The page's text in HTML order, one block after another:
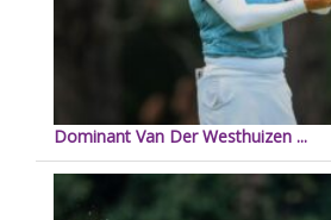
Dominant Van Der Westhuizen ...